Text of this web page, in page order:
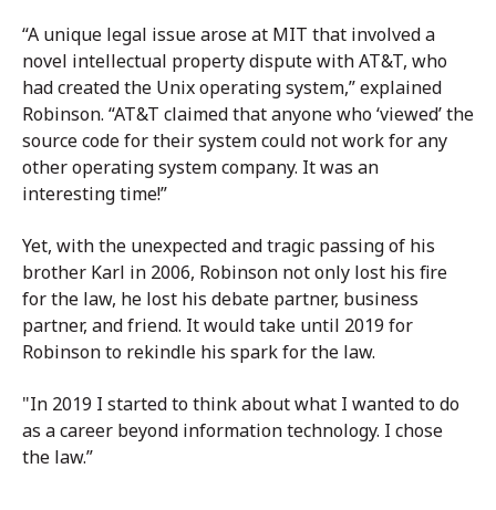
“A unique legal issue arose at MIT that involved a
novel intellectual property dispute with AT&T, who
had created the Unix operating system,” explained
Robinson. “AT&T claimed that anyone who ‘viewed’ the
source code for their system could not work for any
other operating system company. It was an
interesting time!”
Yet, with the unexpected and tragic passing of his
brother Karl in 2006, Robinson not only lost his fire
for the law, he lost his debate partner, business
partner, and friend. It would take until 2019 for
Robinson to rekindle his spark for the law.
"In 2019 I started to think about what I wanted to do
as a career beyond information technology. I chose
the law.”